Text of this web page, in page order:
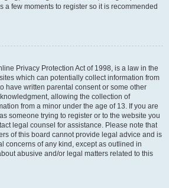
a few moments to register so it is recommended
Privacy Protection Act of 1998, is a law in the
which can potentially collect information from
have written parental consent or some other
allowing the collection of
from a minor under the age of 13. If you are
someone trying to register or to the website you
legal counsel for assistance. Please note that
of this board cannot provide legal advice and is
concerns of any kind, except as outlined in
abusive and/or legal matters related to this